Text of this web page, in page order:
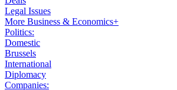
Legal Issues
More Business & Economics+
Politics:
Domestic
Brussels
International
Diplomacy
Companies: